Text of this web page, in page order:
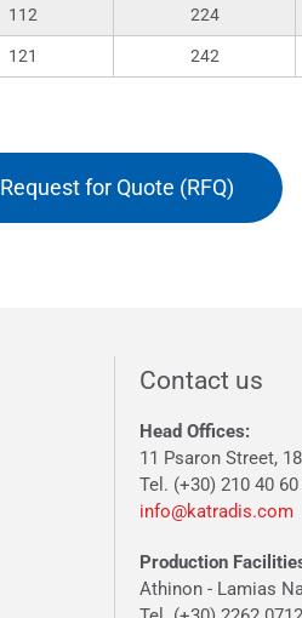
112 224
121 242
Request for Quote (RFQ)
Contact us
Head Offices:
11 Psaron Street,
Tel. (+30) 210 40
info@katradis.com
Production
Athinon - Lamias